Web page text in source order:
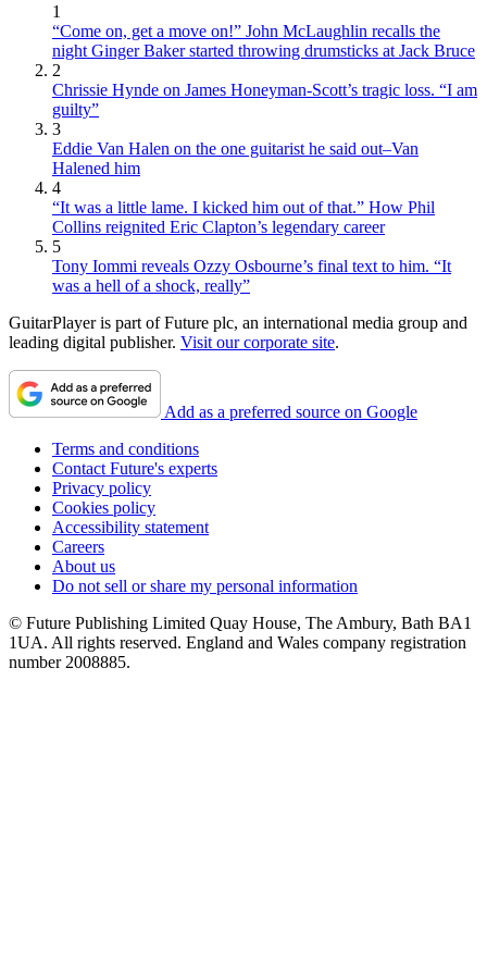
1
“Come on, get a move on!” John McLaughlin recalls the
night Ginger Baker started throwing drumsticks at Jack Bruce
2
Chrissie Hynde on James Honeyman-Scott’s tragic loss. “I am
guilty”
3
Eddie Van Halen on the one guitarist he said out–Van
Halened him
4
“It was a little lame. I kicked him out of that.” How Phil
Collins reignited Eric Clapton’s legendary career
5
Tony Iommi reveals Ozzy Osbourne’s final text to him. “It
was a hell of a shock, really”
GuitarPlayer is part of Future plc, an international media group and
leading digital publisher. Visit our corporate site.
Add as a preferred source on Google
Terms and conditions
Contact Future's experts
Privacy policy
Cookies policy
Accessibility statement
Careers
About us
Do not sell or share my personal information
© Future Publishing Limited Quay House, The Ambury, Bath BA1
1UA. All rights reserved. England and Wales company registration
number 2008885.